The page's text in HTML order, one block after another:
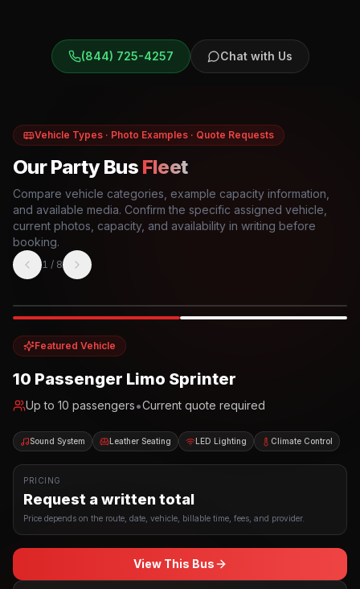
(844) 725-4257 Chat with Us
Vehicle Types · Photo Examples · Quote Requests
Our Party Bus Fleet
Compare vehicle categories, example capacity information,
and available media. Confirm the specific assigned vehicle,
current photos, capacity, and availability in writing before
booking.
1 / 8
Featured Vehicle
10 Passenger Limo Sprinter
Up to 10 passengers•Current quote required
Sound System Leather Seating LED Lighting Climate Control
PRICING
Request a written total
Price depends on the route, date, vehicle, billable time, fees, and provider.
View This Bus